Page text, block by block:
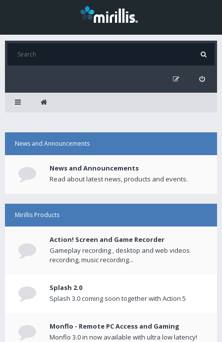
News and Announcements
News and Announcements
Read about latest news, products and events.
Mirillis Products
Action! Screen and Game Recorder
Gameplay recording , desktop and web videos
recording, music recording...
Splash 2.0
Splash 3.0 coming soon together with Action 5
Monflo - Remote PC Access and Gaming
Monflo 3.0 in now available with ultra low latency!